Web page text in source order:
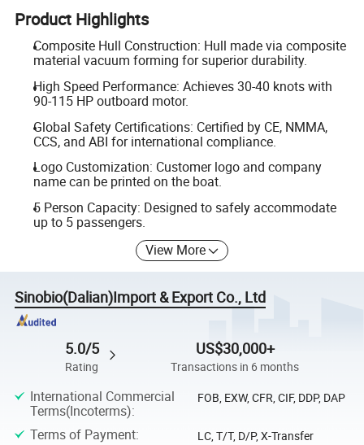
Product Highlights
Composite Hull Construction: Hull made via composite
material vacuum forming for superior durability.
High Speed Performance: Achieves 30-40 knots with
90-115 HP outboard motor.
Global Safety Certifications: Certified by CE, NMMA,
CCS, and ABI for international compliance.
Logo Customization: Customer logo and company
name can be printed on the boat.
5 Person Capacity: Designed to safely accommodate
up to 5 passengers.
View More
Sinobio(Dalian)Import & Export Co., Ltd
5.0/5
Rating
US$30,000+
Transactions in 6 months
International Commercial
Terms(Incoterms):
FOB, EXW, CFR, CIF, DDP, DAP
Terms of Payment: LC, T/T, D/P, X-Transfer